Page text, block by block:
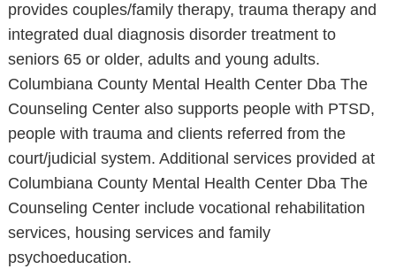
provides couples/family therapy, trauma therapy and
integrated dual diagnosis disorder treatment to
seniors 65 or older, adults and young adults.
Columbiana County Mental Health Center Dba The
Counseling Center also supports people with PTSD,
people with trauma and clients referred from the
court/judicial system. Additional services provided at
Columbiana County Mental Health Center Dba The
Counseling Center include vocational rehabilitation
services, housing services and family
psychoeducation.